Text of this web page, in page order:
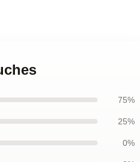
75%
25%
0%